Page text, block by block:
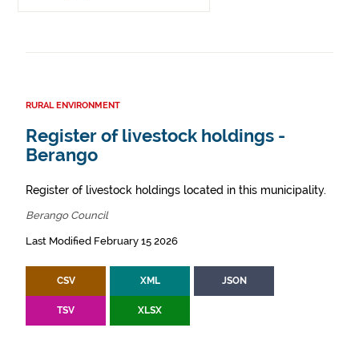
RURAL ENVIRONMENT
Register of livestock holdings -
Berango
Register of livestock holdings located in this municipality.
Berango Council
Last Modified February 15 2026
CSV XML JSON
TSV XLSX